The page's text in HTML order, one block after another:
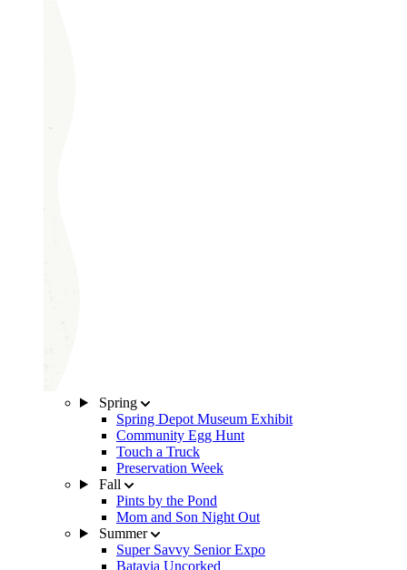
Spring
Spring Depot Museum Exhibit
Community Egg Hunt
Touch a Truck
Preservation Week
Fall
Pints by the Pond
Mom and Son Night Out
Summer
Super Savvy Senior Expo
Batavia Uncorked